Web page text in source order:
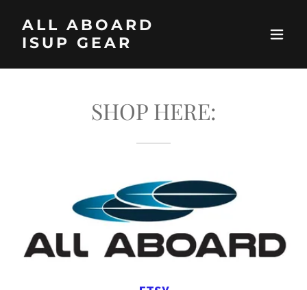
ALL ABOARD
ISUP GEAR
SHOP HERE: